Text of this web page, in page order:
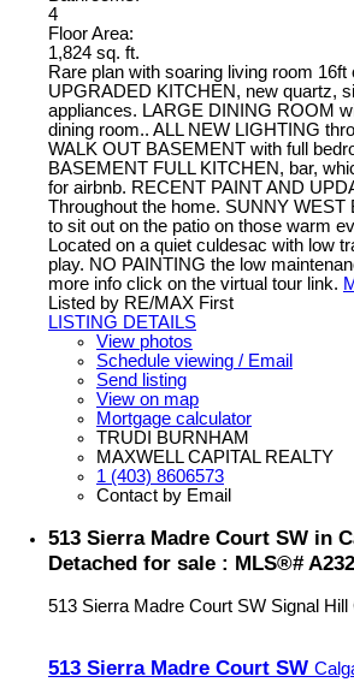
4
Floor Area:
1,824 sq. ft.
Rare plan with soaring living room
UPGRADED KITCHEN, new quartz,
appliances. LARGE DINING ROOM
dining room.. ALL NEW LIGHTING
WALK OUT BASEMENT with full
BASEMENT FULL KITCHEN, bar,
for airbnb. RECENT PAINT AND
Throughout the home. SUNNY WEST
to sit out on the patio on those warm
Located on a quiet culdesac with low
play. NO PAINTING the low
more info click on the virtual tour link.
Listed by RE/MAX First
LISTING DETAILS
View photos
Schedule viewing / Email
Send listing
View on map
Mortgage calculator
TRUDI BURNHAM
MAXWELL CAPITAL REALTY
1 (403) 8606573
Contact by Email
513 Sierra Madre Court SW in
Detached for sale : MLS®#
513 Sierra Madre Court SW Signal Hill
513 Sierra Madre Court SW